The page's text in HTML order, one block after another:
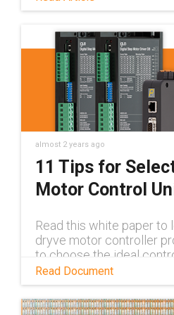
more.
almost 2 years ago
11 Tips for
Motor Control
Read this white paper to
dryve motor controller
to choose the ideal
application.
Read Document